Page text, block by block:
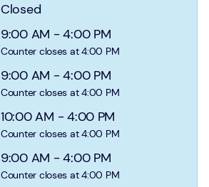
Closed
9:00 AM -4:00 PM
Counter closes at 4:00 PM
9:00 AM -4:00 PM
Counter closes at 4:00 PM
10:00 AM -4:00 PM
Counter closes at 4:00 PM
9:00 AM -4:00 PM
Counter closes at 4:00 PM